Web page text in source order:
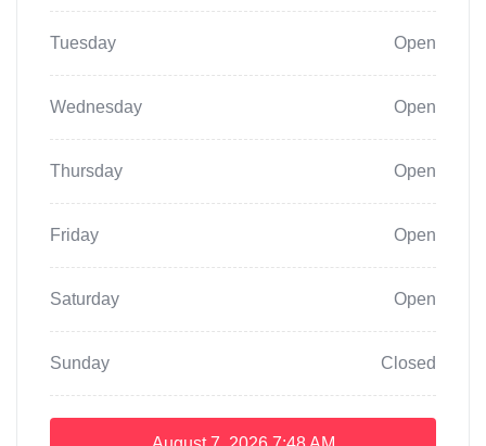
Tuesday Open
Wednesday Open
Thursday Open
Friday Open
Saturday Open
Sunday Closed